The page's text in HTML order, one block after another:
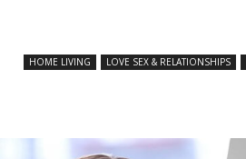
HOME LIVING LOVE SEX & RELATIONSHIPS